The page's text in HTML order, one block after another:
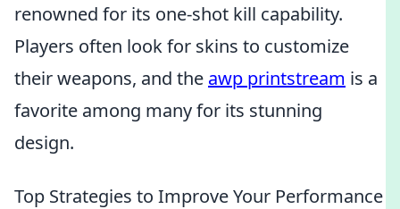
renowned for its one-shot kill capability.
Players often look for skins to customize
their weapons, and the awp printstream is a
favorite among many for its stunning
design.
Top Strategies to Improve Your Performance